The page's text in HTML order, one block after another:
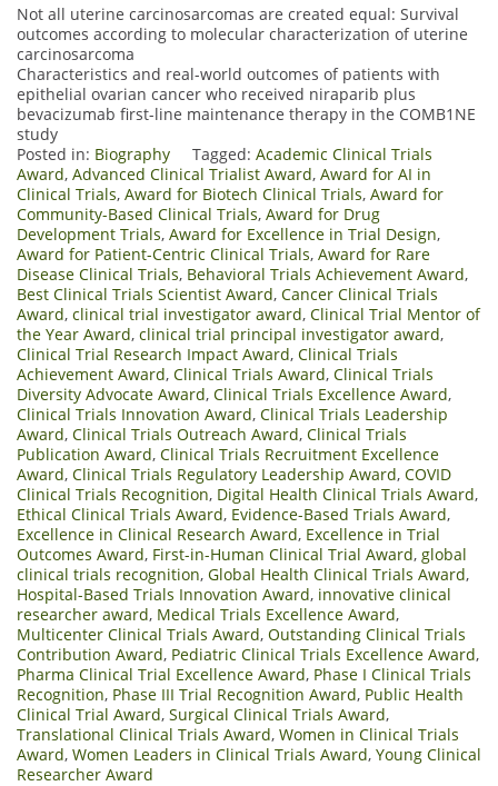
Not all uterine carcinosarcomas are created equal: Survival
outcomes according to molecular characterization of uterine
carcinosarcoma
Characteristics and real-world outcomes of patients with
epithelial ovarian cancer who received niraparib plus
bevacizumab first-line maintenance therapy in the COMB1NE
study
Posted in: Biography Tagged: Academic Clinical Trials
Award, Advanced Clinical Trialist Award, Award for AI in
Clinical Trials, Award for Biotech Clinical Trials, Award for
Community-Based Clinical Trials, Award for Drug
Development Trials, Award for Excellence in Trial Design,
Award for Patient-Centric Clinical Trials, Award for Rare
Disease Clinical Trials, Behavioral Trials Achievement Award,
Best Clinical Trials Scientist Award, Cancer Clinical Trials
Award, clinical trial investigator award, Clinical Trial Mentor of
the Year Award, clinical trial principal investigator award,
Clinical Trial Research Impact Award, Clinical Trials
Achievement Award, Clinical Trials Award, Clinical Trials
Diversity Advocate Award, Clinical Trials Excellence Award,
Clinical Trials Innovation Award, Clinical Trials Leadership
Award, Clinical Trials Outreach Award, Clinical Trials
Publication Award, Clinical Trials Recruitment Excellence
Award, Clinical Trials Regulatory Leadership Award, COVID
Clinical Trials Recognition, Digital Health Clinical Trials Award,
Ethical Clinical Trials Award, Evidence-Based Trials Award,
Excellence in Clinical Research Award, Excellence in Trial
Outcomes Award, First-in-Human Clinical Trial Award, global
clinical trials recognition, Global Health Clinical Trials Award,
Hospital-Based Trials Innovation Award, innovative clinical
researcher award, Medical Trials Excellence Award,
Multicenter Clinical Trials Award, Outstanding Clinical Trials
Contribution Award, Pediatric Clinical Trials Excellence Award,
Pharma Clinical Trial Excellence Award, Phase I Clinical Trials
Recognition, Phase III Trial Recognition Award, Public Health
Clinical Trial Award, Surgical Clinical Trials Award,
Translational Clinical Trials Award, Women in Clinical Trials
Award, Women Leaders in Clinical Trials Award, Young Clinical
Researcher Award